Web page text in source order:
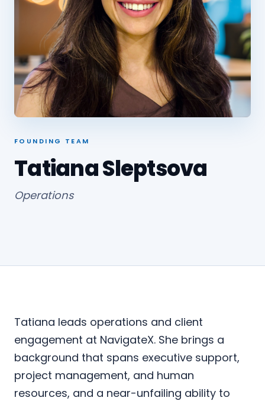
FOUNDING TEAM
Tatiana Sleptsova
Operations
Tatiana leads operations and client
engagement at NavigateX. She brings a
background that spans executive support,
project management, and human
resources, and a near-unfailing ability to